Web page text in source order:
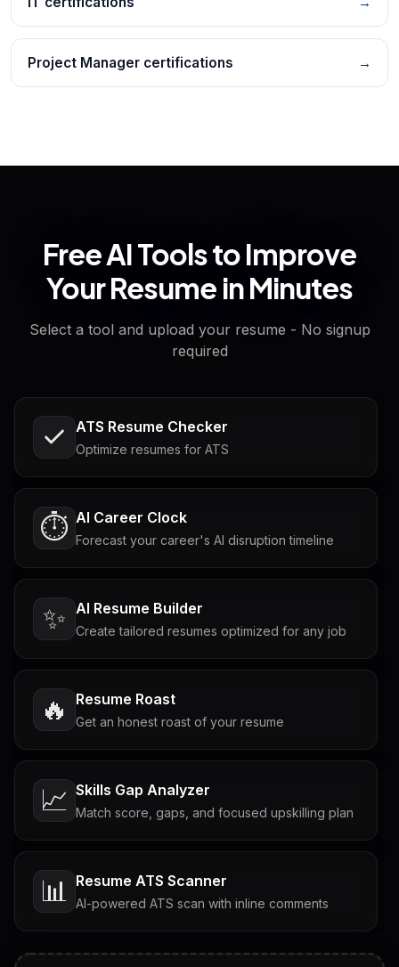
Project Manager certifications →
Free AI Tools to Improve
Your Resume in Minutes
Select a tool and upload your resume - No signup
required
ATS Resume Checker
Optimize resumes for ATS
⏱️ AI Career Clock
Forecast your career's AI disruption timeline
✨ AI Resume Builder
Create tailored resumes optimized for any job
🔥 Resume Roast
Get an honest roast of your resume
📈 Skills Gap Analyzer
Match score, gaps, and focused upskilling plan
📊 Resume ATS Scanner
AI-powered ATS scan with inline comments